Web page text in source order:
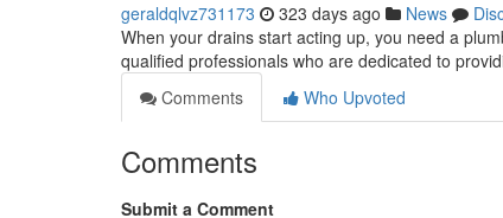
geraldqlvz731173 323 days ago News
When your drains start acting up, you need a
qualified professionals who are dedicated to
Comments
Who Upvoted
Comments
Submit a Comment